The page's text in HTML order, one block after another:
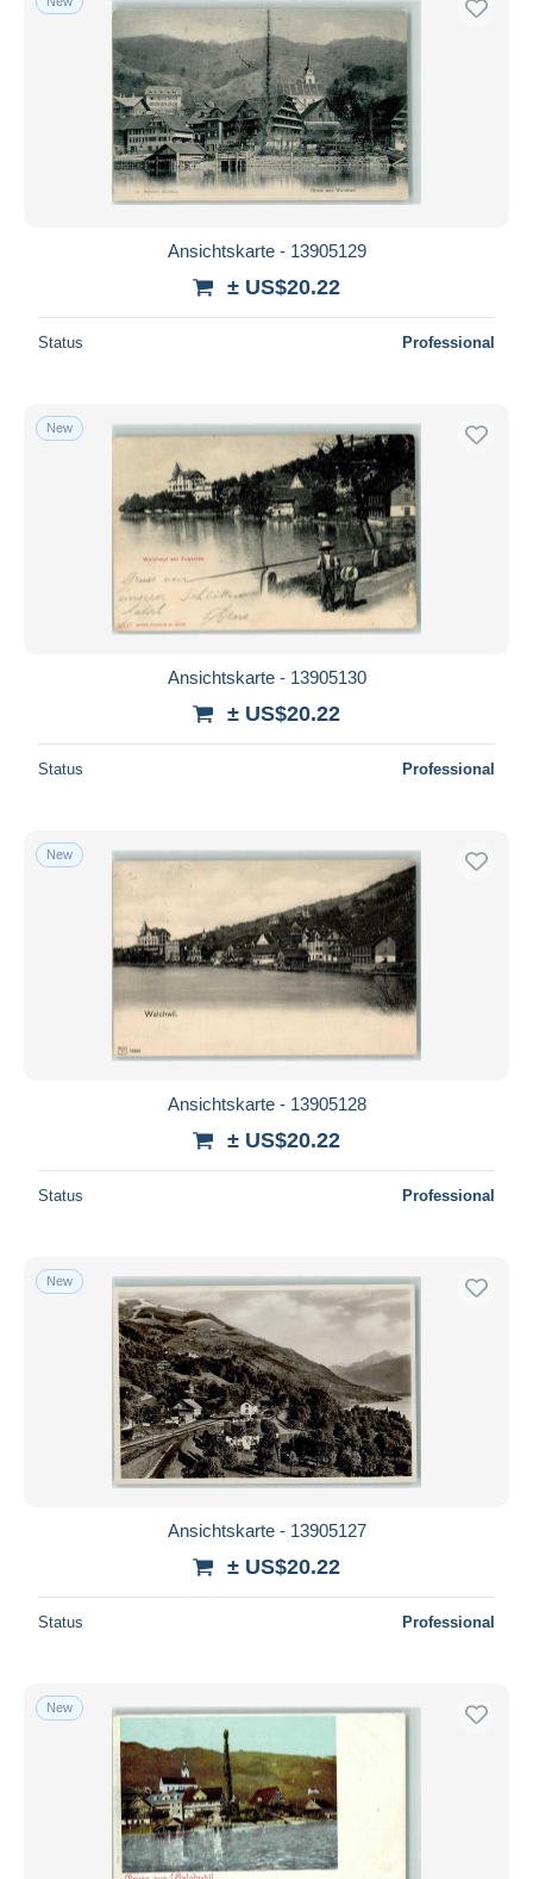
Ansichtskarte - 13905129
± US$20.22
Status Professional
New
Ansichtskarte - 13905130
± US$20.22
Status Professional
New
Ansichtskarte - 13905128
± US$20.22
Status Professional
New
Ansichtskarte - 13905127
± US$20.22
Status Professional
New